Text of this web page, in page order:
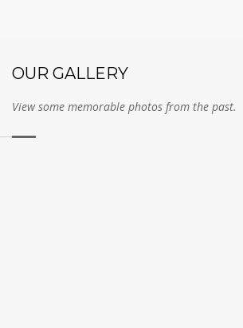
OUR GALLERY
View some memorable photos from the past.